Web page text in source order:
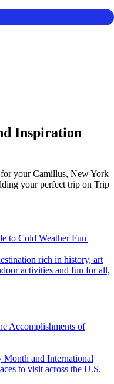
Inspiration
your Camillus, New York
your perfect trip on Trip
to Cold Weather Fun
activities and fun for all,
Accomplishments of
to visit across the U.S.